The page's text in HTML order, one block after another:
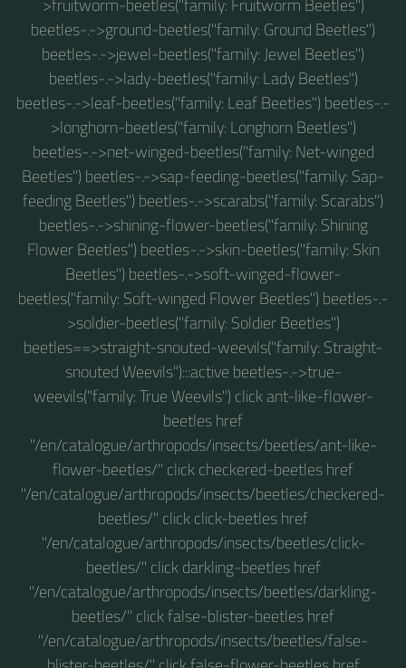
>fruitworm-beetles("family: Fruitworm Beetles")
beetles-.->ground-beetles("family: Ground Beetles")
beetles-.->jewel-beetles("family: Jewel Beetles")
beetles-.->lady-beetles("family: Lady Beetles")
beetles-.->leaf-beetles("family: Leaf Beetles") beetles-.-
>longhorn-beetles("family: Longhorn Beetles")
beetles-.->net-winged-beetles("family: Net-winged
Beetles") beetles-.->sap-feeding-beetles("family: Sap-
feeding Beetles") beetles-.->scarabs("family: Scarabs")
beetles-.->shining-flower-beetles("family: Shining
Flower Beetles") beetles-.->skin-beetles("family: Skin
Beetles") beetles-.->soft-winged-flower-
beetles("family: Soft-winged Flower Beetles") beetles-.-
>soldier-beetles("family: Soldier Beetles")
beetles==>straight-snouted-weevils("family: Straight-
snouted Weevils"):::active beetles-.->true-
weevils("family: True Weevils") click ant-like-flower-
beetles href
"/en/catalogue/arthropods/insects/beetles/ant-like-
flower-beetles/" click checkered-beetles href
"/en/catalogue/arthropods/insects/beetles/checkered-
beetles/" click click-beetles href
"/en/catalogue/arthropods/insects/beetles/click-
beetles/" click darkling-beetles href
"/en/catalogue/arthropods/insects/beetles/darkling-
beetles/" click false-blister-beetles href
"/en/catalogue/arthropods/insects/beetles/false-